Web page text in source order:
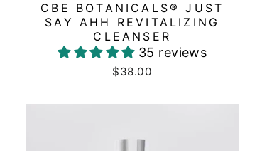
CBE BOTANICALS® JUST
SAY AHH REVITALIZING
CLEANSER
35 reviews
$38.00